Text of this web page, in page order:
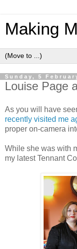
Making
Sunday, 5
Louise Page
As you will have
recently visited me
proper on-camera
While she was with
my latest Tennant